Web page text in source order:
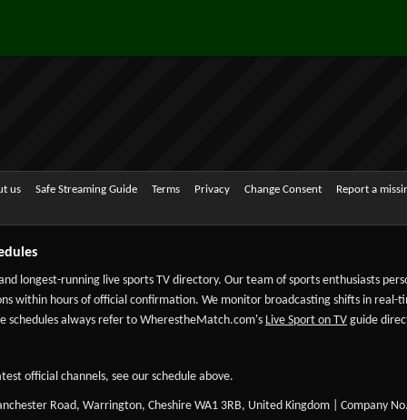
us Safe Streaming Guide Terms Privacy Change Consent Report a
longest-running live sports TV directory. Our team of sports enthusiasts
within hours of official confirmation. We monitor broadcasting shifts in
schedules always refer to WherestheMatch.com's Live Sport on TV guide
official channels, see our schedule above.
Road, Warrington, Cheshire WA1 3RB, United Kingdom | Company